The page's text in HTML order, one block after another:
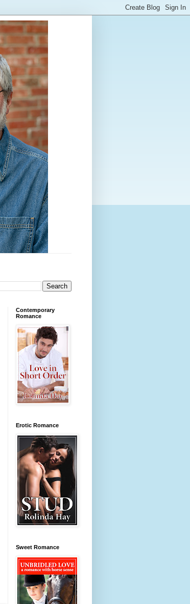
Contemporary
Romance
Erotic Romance
Sweet Romance